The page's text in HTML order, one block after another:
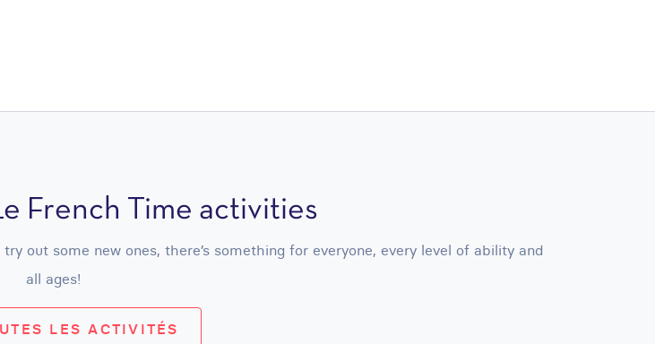
French Time activities
out some new ones, there’s something for everyone, every level of ability and
all ages!
LES ACTIVITÉS